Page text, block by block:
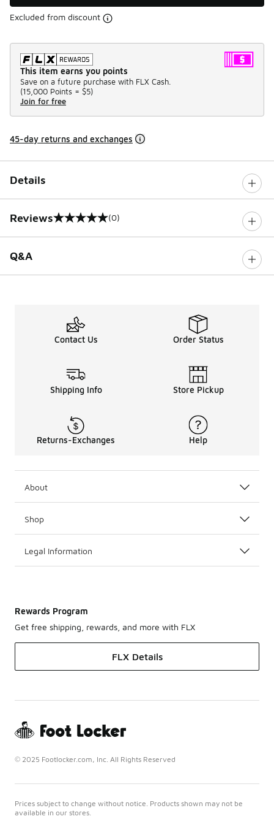
Excluded from discount
This item earns you points
Save on a future purchase with FLX Cash.
(15,000 Points = $5)
Join for free
45-day returns and exchanges
Details
Reviews
0 out of 5 rating (0)
Q&A
Contact Us Order Status
Shipping Info Store Pickup
Returns-Exchanges Help
About
Shop
Legal Information
Rewards Program
Get free shipping, rewards, and more with FLX
FLX Details
© 2025 Footlocker.com, Inc. All Rights Reserved
Prices subject to change without notice. Products shown may not be
available in our stores.